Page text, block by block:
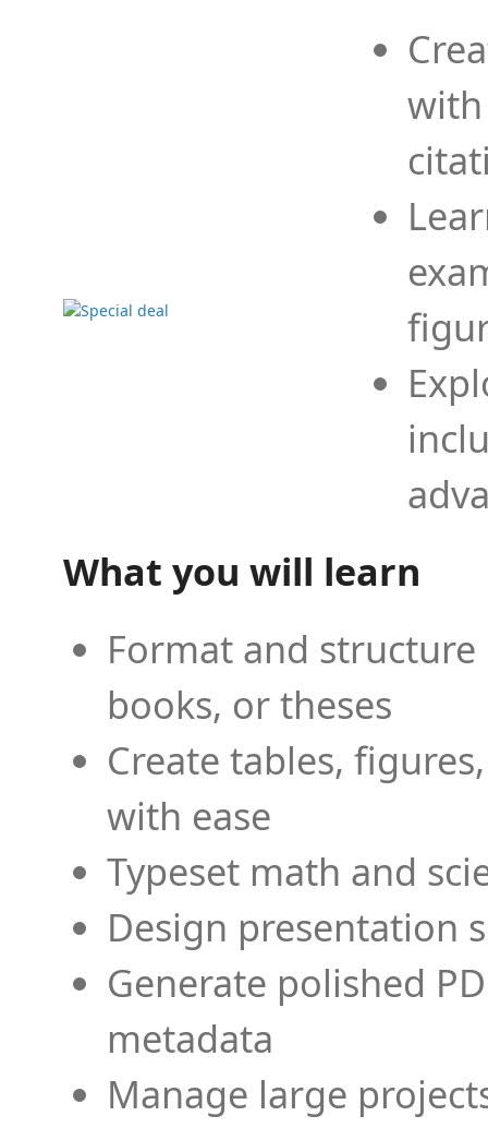
What you will learn
Format and
books, or theses
Create tables,
with ease
Typeset math and
Design presentation
Generate polished
metadata
Manage large